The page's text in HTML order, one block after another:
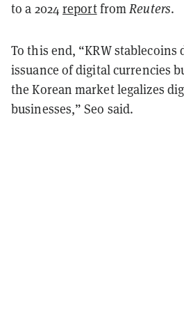
to a 2024 reportfromReuters.
To this end, “KRW
issuance of digital currencies
the Korean market legalizes
businesses,” Seo said.